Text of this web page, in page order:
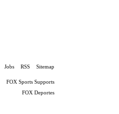
Jobs RSS Sitemap
FOX Sports Supports
FOX Deportes